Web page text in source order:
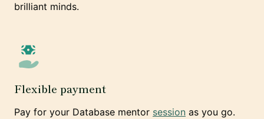
brilliant minds.
Flexible payment
Pay for your Database mentor session as you go.